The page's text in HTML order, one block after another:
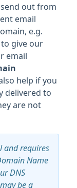
out from
email
e.g.
give our
email
help if you
delivered to
are not
and requires
Name
DNS
be a